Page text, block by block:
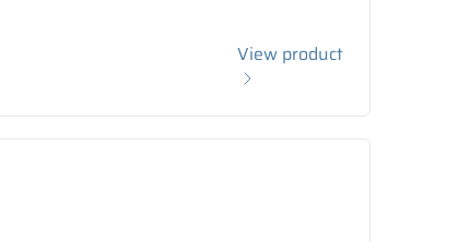
View product